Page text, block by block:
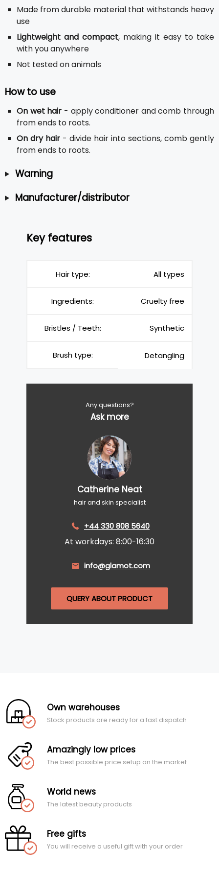
Made from durable material that withstands heavy
use
Lightweight and compact, making it easy to take
with you anywhere
Not tested on animals
How to use
On wet hair - apply conditioner and comb through
from ends to roots.
On dry hair - divide hair into sections, comb gently
from ends to roots.
Warning
Manufacturer/distributor
Key features
Hair type: All types
Ingredients: Cruelty free
Bristles / Teeth: Synthetic
Brush type: Detangling
Any questions?
Ask more
Catherine Neat
hair and skin specialist
+44 330 808 5640
At workdays: 8:00-16:30
info@glamot.com
QUERY ABOUT PRODUCT
Own warehouses
Stock products are ready for a fast dispatch
Amazingly low prices
The best possible price setup on the market
World news
The latest beauty products
Free gifts
You will receive a useful gift with your order